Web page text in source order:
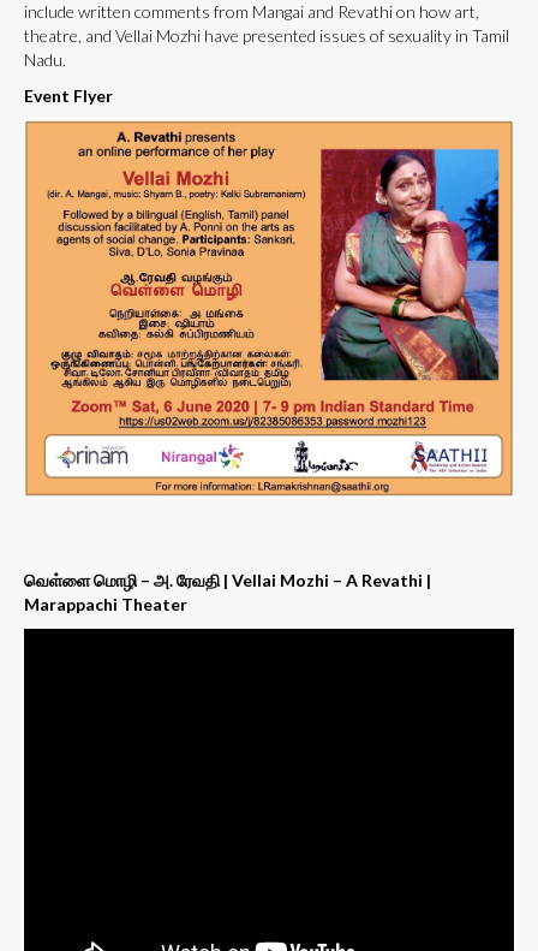
include written comments from Mangai and Revathi on how art,
theatre, and Vellai Mozhi have presented issues of sexuality in Tamil
Nadu.
Event Flyer
வெள்ளை மொழி – அ. ரேவதி | Vellai Mozhi – A Revathi |
Marappachi Theater